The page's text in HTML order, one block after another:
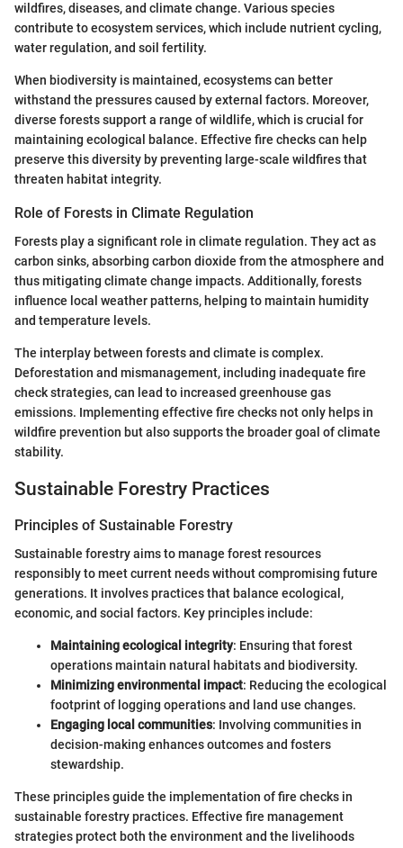
wildfires, diseases, and climate change. Various species
contribute to ecosystem services, which include nutrient cycling,
water regulation, and soil fertility.
When biodiversity is maintained, ecosystems can better
withstand the pressures caused by external factors. Moreover,
diverse forests support a range of wildlife, which is crucial for
maintaining ecological balance. Effective fire checks can help
preserve this diversity by preventing large-scale wildfires that
threaten habitat integrity.
Role of Forests in Climate Regulation
Forests play a significant role in climate regulation. They act as
carbon sinks, absorbing carbon dioxide from the atmosphere and
thus mitigating climate change impacts. Additionally, forests
influence local weather patterns, helping to maintain humidity
and temperature levels.
The interplay between forests and climate is complex.
Deforestation and mismanagement, including inadequate fire
check strategies, can lead to increased greenhouse gas
emissions. Implementing effective fire checks not only helps in
wildfire prevention but also supports the broader goal of climate
stability.
Sustainable Forestry Practices
Principles of Sustainable Forestry
Sustainable forestry aims to manage forest resources
responsibly to meet current needs without compromising future
generations. It involves practices that balance ecological,
economic, and social factors. Key principles include:
Maintaining ecological integrity: Ensuring that forest
operations maintain natural habitats and biodiversity.
Minimizing environmental impact: Reducing the ecological
footprint of logging operations and land use changes.
Engaging local communities: Involving communities in
decision-making enhances outcomes and fosters
stewardship.
These principles guide the implementation of fire checks in
sustainable forestry practices. Effective fire management
strategies protect both the environment and the livelihoods